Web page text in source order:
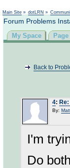
Main Site » dotLRN »
Forum Problems
My Space Page
Back to
4:
By:
I'm
Do